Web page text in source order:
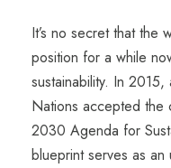
It’s no secret that the
position for a while
sustainability. In
Nations accepted the
2030 Agenda for
blueprint serves as